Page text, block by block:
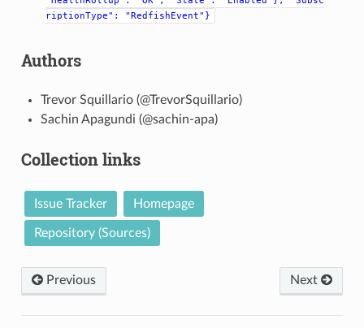
riptionType":
"RedfishEvent"}
Authors
Trevor Squillario (@TrevorSquillario)
Sachin Apagundi (@sachin-apa)
Collection links
Issue Tracker Homepage
Repository (Sources)
Previous Next